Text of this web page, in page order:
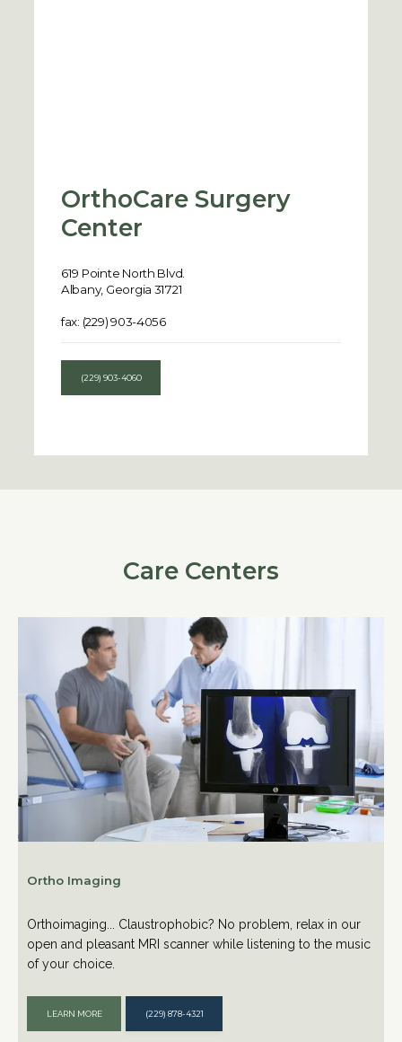
OrthoCare Surgery
Center
619 Pointe North Blvd.
Albany, Georgia 31721
fax: (229) 903-4056
(229) 903-4060
Care Centers
Ortho Imaging
Orthoimaging... Claustrophobic? No problem, relax in our
open and pleasant MRI scanner while listening to the music
of your choice.
LEARN MORE (229) 878-4321